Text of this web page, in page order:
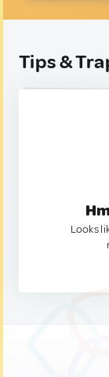
Tips &
Looks